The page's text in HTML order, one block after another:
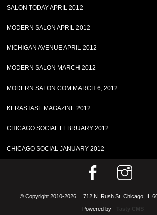
SALON TODAY APRIL 2012
MODERN SALON APRIL 2012
MICHIGAN AVENUE APRIL 2012
MODERN SALON MARCH 2012
MODERN SALON.COM MARCH 6, 2012
KERASTASE MAGAZINE 2012
CHICAGO SOCIAL FEBRUARY 2012
CHICAGO SOCIAL JANUARY 2012
© Copyright 2010-2026 712 N. Rush St. Chicago, IL
Powered by - Tasty CMS